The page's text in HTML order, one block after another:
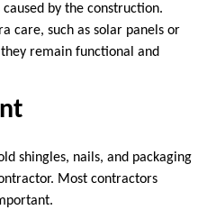
by the construction.
care, such as solar panels or
remain functional and
shingles, nails, and packaging
Most contractors